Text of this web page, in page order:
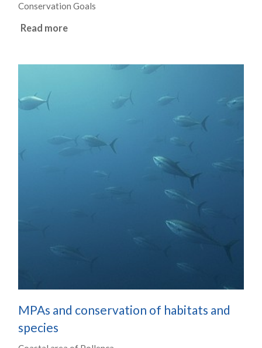
Conservation Goals
Read more
MPAs and conservation of habitats and
species